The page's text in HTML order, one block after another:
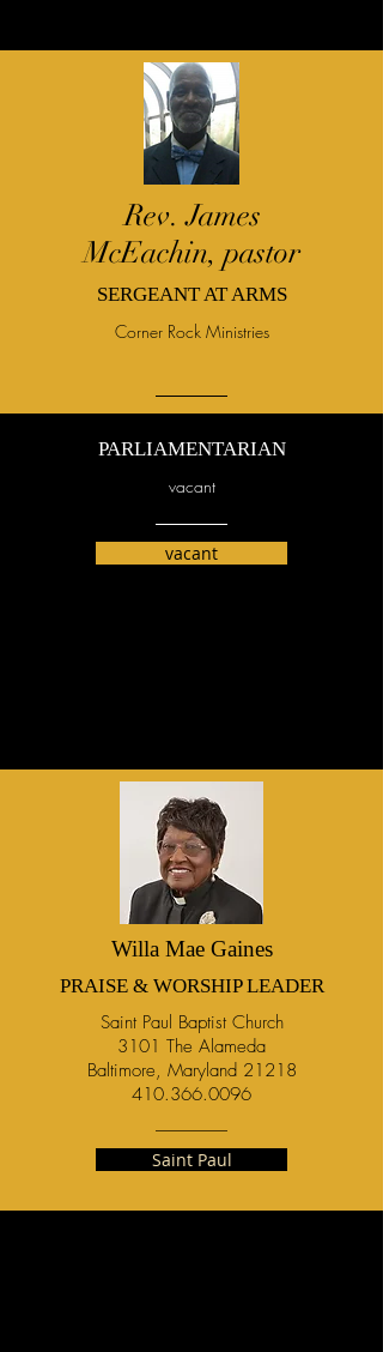
Rev. James
McEachin, pastor
SERGEANT AT ARMS
Corner Rock Ministries
PARLIAMENTARIAN
vacant
vacant
Willa Mae Gaines
PRAISE & WORSHIP LEADER
Saint Paul Baptist Church
3101 The Alameda
Baltimore, Maryland 21218
410.366.0096
Saint Paul